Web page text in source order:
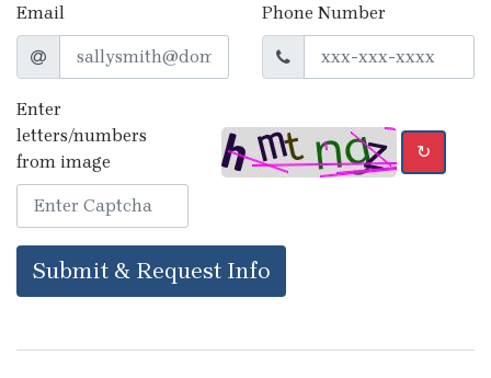
Email Phone Number
Enter
letters/numbers
from image
↻
Submit & Request Info